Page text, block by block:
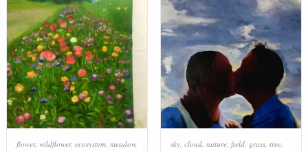
flower, wildflower, ecosystem, meadow,
sky, cloud, nature, field, grass, tree,